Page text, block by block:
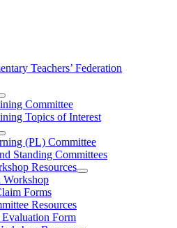
Open
Collective
Bargaining
Section
Menu
Committee
Topics of Interest
Open
Professional
Learning
Section
Menu
(PL) Committee
Standing Committees
Resources
Open
Workshop
Forms
Resources
Form